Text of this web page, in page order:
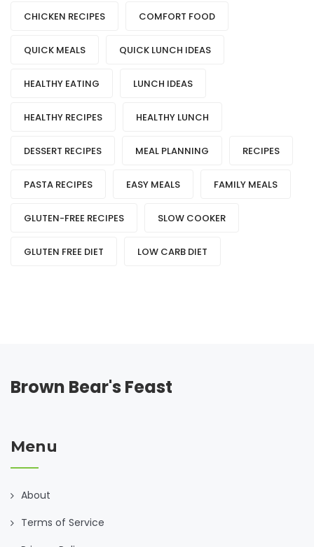
CHICKEN RECIPES COMFORT FOOD
QUICK MEALS QUICK LUNCH IDEAS
HEALTHY EATING LUNCH IDEAS
HEALTHY RECIPES HEALTHY LUNCH
DESSERT RECIPES MEAL PLANNING RECIPES
PASTA RECIPES EASY MEALS FAMILY MEALS
GLUTEN-FREE RECIPES SLOW COOKER
GLUTEN FREE DIET LOW CARB DIET
Brown Bear's Feast
Menu
About
Terms of Service